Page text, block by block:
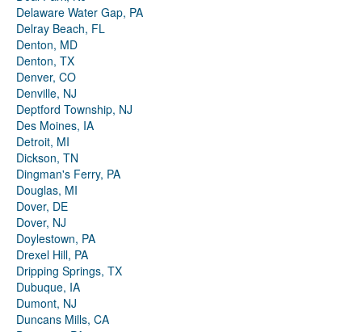
Delaware Water Gap, PA
Delray Beach, FL
Denton, MD
Denton, TX
Denver, CO
Denville, NJ
Deptford Township, NJ
Des Moines, IA
Detroit, MI
Dickson, TN
Dingman's Ferry, PA
Douglas, MI
Dover, DE
Dover, NJ
Doylestown, PA
Drexel Hill, PA
Dripping Springs, TX
Dubuque, IA
Dumont, NJ
Duncans Mills, CA